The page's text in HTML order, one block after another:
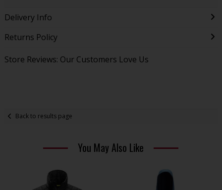
Delivery Info
Returns Policy
Store Reviews: Our Customers Love Us
Back to results page
You May Also Like